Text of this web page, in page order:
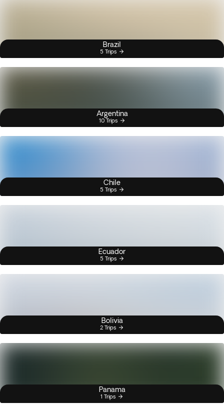
Brazil
5 Trips
Argentina
10 Trips
Chile
5 Trips
Ecuador
5 Trips
Bolivia
2 Trips
Panama
1 Trips